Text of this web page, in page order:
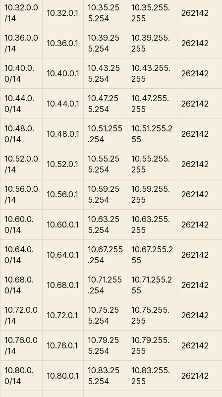
10.32.0.0
/14
10.32.0.1
10.35.25
5.254
10.35.255.
255
262142
10.36.0.0
/14
10.36.0.1
10.39.25
5.254
10.39.255.
255
262142
10.40.0.
0/14
10.40.0.1
10.43.25
5.254
10.43.255.
255
262142
10.44.0.
0/14
10.44.0.1
10.47.25
5.254
10.47.255.
255
262142
10.48.0.
0/14
10.48.0.1
10.51.255
.254
10.51.255.2
55
262142
10.52.0.0
/14
10.52.0.1
10.55.25
5.254
10.55.255.
255
262142
10.56.0.0
/14
10.56.0.1
10.59.25
5.254
10.59.255.
255
262142
10.60.0.
0/14
10.60.0.1
10.63.25
5.254
10.63.255.
255
262142
10.64.0.
0/14
10.64.0.1
10.67.255
.254
10.67.255.2
55
262142
10.68.0.
0/14
10.68.0.1
10.71.255
.254
10.71.255.2
55
262142
10.72.0.0
/14
10.72.0.1
10.75.25
5.254
10.75.255.
255
262142
10.76.0.0
/14
10.76.0.1
10.79.25
5.254
10.79.255.
255
262142
10.80.0.
0/14
10.80.0.1
10.83.25
5.254
10.83.255.
255
262142